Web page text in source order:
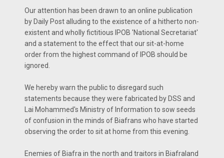
Our attention has been drawn to an online publication
by Daily Post alluding to the existence of a hitherto non-
existent and wholly fictitious IPOB 'National Secretariat'
and a statement to the effect that our sit-at-home
order from the highest command of IPOB should be
ignored.
We hereby warn the public to disregard such
statements because they were fabricated by DSS and
Lai Mohammed's Ministry of Information to sow seeds
of confusion in the minds of Biafrans who have started
observing the order to sit at home from this evening.
Enemies of Biafra in the north and traitors in Biafraland